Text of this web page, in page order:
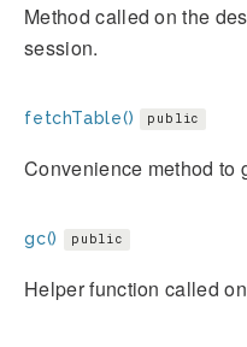
Method called on the
session.
fetchTable() public
Convenience method to
gc() public
Helper function called